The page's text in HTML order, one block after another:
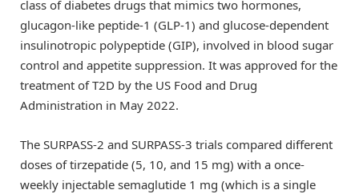
class of diabetes drugs that mimics two hormones,
glucagon-like peptide-1 (GLP-1) and glucose-dependent
insulinotropic polypeptide (GIP), involved in blood sugar
control and appetite suppression. It was approved for the
treatment of T2D by the US Food and Drug
Administration in May 2022.
The SURPASS-2 and SURPASS-3 trials compared different
doses of tirzepatide (5, 10, and 15 mg) with a once-
weekly injectable semaglutide 1 mg (which is a single